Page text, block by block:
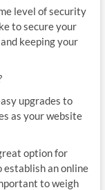
level of security
to secure your
keeping your
upgrades to
as your website
option for
establish an online
to weigh